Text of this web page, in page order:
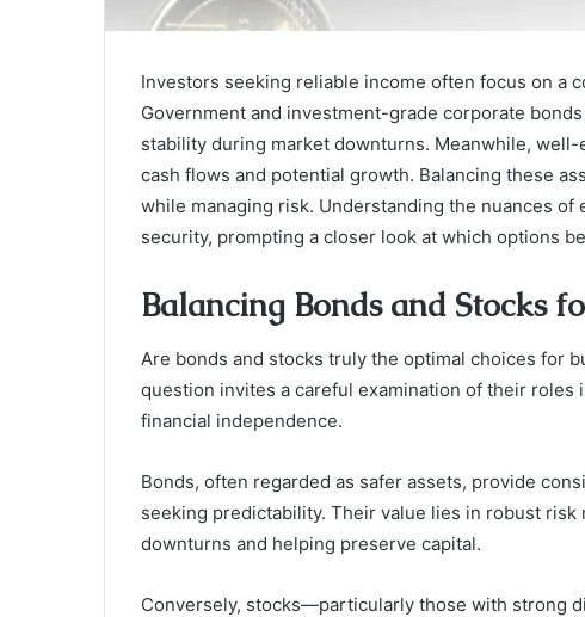
Investors seeking reliable income often focus on a
Government and investment-grade corporate
stability during market downturns. Meanwhile,
cash flows and potential growth. Balancing these
while managing risk. Understanding the nuances
security, prompting a closer look at which options
Balancing Bonds and Stocks
Are bonds and stocks truly the optimal choices for
question invites a careful examination of their
financial independence.
Bonds, often regarded as safer assets, provide
seeking predictability. Their value lies in robust
downturns and helping preserve capital.
Conversely, stocks—particularly those with strong